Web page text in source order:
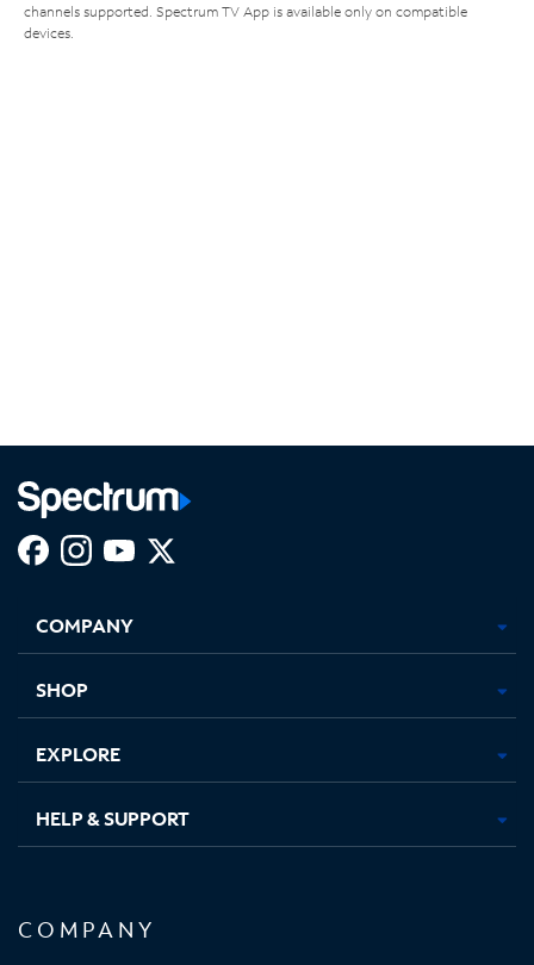
channels supported. Spectrum TV App is available only on compatible
devices.
new
in
new
in
new new
COMPANY
SHOP
EXPLORE
HELP & SUPPORT
COMPANY